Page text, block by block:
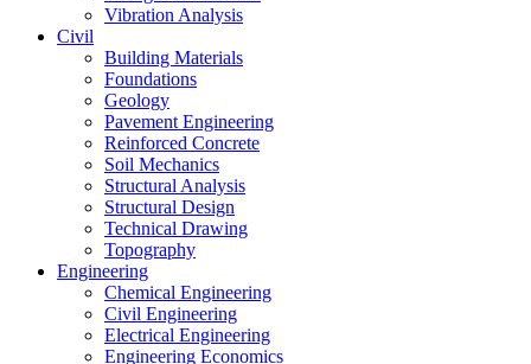
Vibration Analysis
Civil
Building Materials
Foundations
Geology
Pavement Engineering
Reinforced Concrete
Soil Mechanics
Structural Analysis
Structural Design
Technical Drawing
Topography
Engineering
Chemical Engineering
Civil Engineering
Electrical Engineering
Engineering Economics